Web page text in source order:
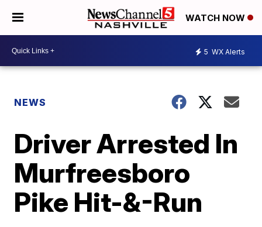
WATCH NOW
5 WX Alerts
NEWS
Driver Arrested In
Murfreesboro
Pike Hit-&-Run